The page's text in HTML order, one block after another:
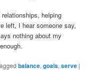
helping
left, I hear someone say,
nothing about my
balance,goals,serve |